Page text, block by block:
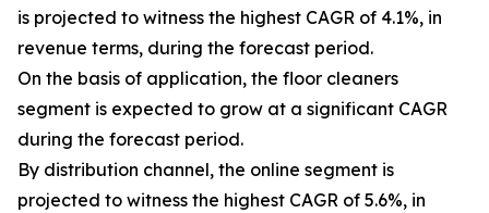
is projected to witness the highest CAGR of 4.1%, in
revenue terms, during the forecast period.
On the basis of application, the floor cleaners
segment is expected to grow at a significant CAGR
during the forecast period.
By distribution channel, the online segment is
projected to witness the highest CAGR of 5.6%, in